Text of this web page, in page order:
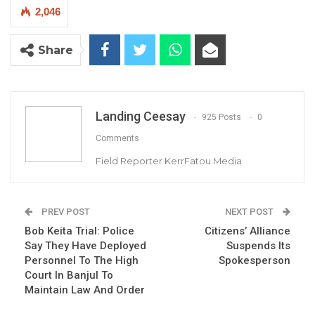
YOU MIGHT ALSO LIKE
Dr. Isatou Touray Says Gambia Can End
FGM Within a…
Aug 10, 2026
2,046
Share
Landing Ceesay 925 Posts 0
Comments
Field Reporter KerrFatou Media
PREV POST
Bob Keita Trial: Police
Say They Have Deployed
Personnel To The High
Court In Banjul To
Maintain Law And Order
NEXT POST
Citizens’ Alliance
Suspends Its
Spokesperson